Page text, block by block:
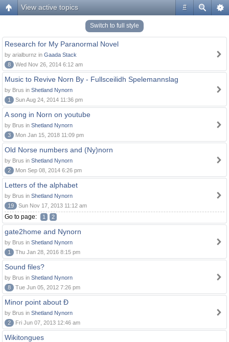
#
View active topics
Switch to full style
Research for My Paranormal Novel
by arialburnz in Gaada Stack
8
Wed Nov 26, 2014 6:12 am
Music to Revive Norn By - Fullsceilidh Spelemannslag
by Brus in Shetland Nynorn
1
Sun Aug 24, 2014 11:36 pm
A song in Norn on youtube
by Brus in Shetland Nynorn
3
Mon Jan 15, 2018 11:09 pm
Old Norse numbers and (Ny)norn
by Brus in Shetland Nynorn
2
Mon Sep 08, 2014 6:26 pm
Letters of the alphabet
by Brus in Shetland Nynorn
19
Sun Nov 17, 2013 11:12 am
Go to page: 1 2
gate2home and Nynorn
by Brus in Shetland Nynorn
1
Thu Jan 28, 2016 8:15 pm
Sound files?
by Brus in Shetland Nynorn
8
Tue Jun 05, 2012 7:26 pm
Minor point about Ð
by Brus in Shetland Nynorn
2
Fri Jun 07, 2013 12:46 am
Wikitongues